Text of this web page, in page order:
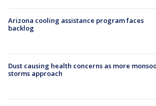
Arizona cooling assistance program faces
backlog
Dust causing health concerns as more
storms approach